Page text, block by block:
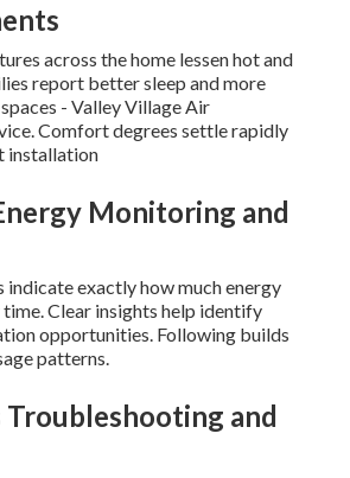
across the home lessen hot and
report better sleep and more
- Valley Village Air
Comfort degrees settle rapidly
installation
Monitoring and
exactly how much energy
Clear insights help identify
opportunities. Following builds
patterns.
and